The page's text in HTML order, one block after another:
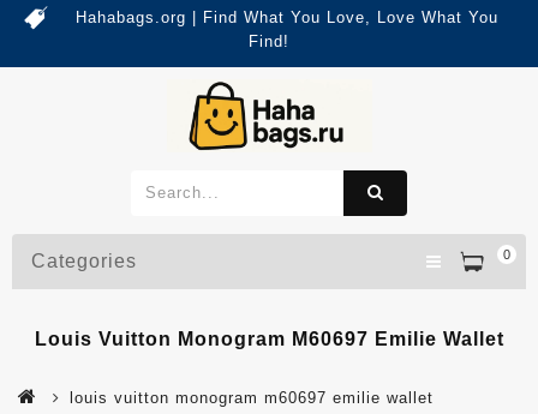
Hahabags.org | Find What You Love, Love What You
Find!
0
Categories
Louis Vuitton Monogram M60697 Emilie Wallet
louis vuitton monogram m60697 emilie wallet